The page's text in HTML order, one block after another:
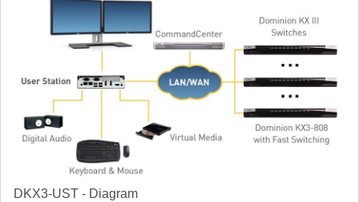
DKX3-UST - Diagram